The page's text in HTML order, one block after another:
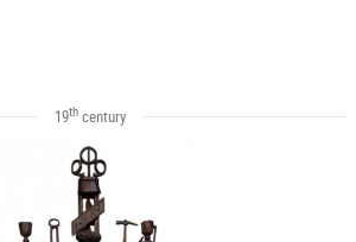
19thcentury